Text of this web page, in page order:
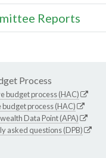
Reports
Process
budget process (HAC)
budget process (HAC)
Data Point (APA)
asked questions (DPB)